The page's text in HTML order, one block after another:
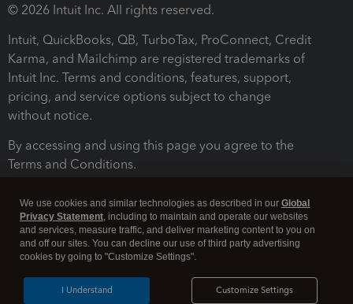
© 2026 Intuit Inc. All rights reserved.
Intuit, QuickBooks, QB, TurboTax, ProConnect, Credit
Karma, and Mailchimp are registered trademarks of
Intuit Inc. Terms and conditions, features, support,
pricing, and service options subject to change
without notice.
By accessing and using this page you agree to the
Terms and Conditions.
Legal Security
We use cookies and similar technologies as described in our Global
Privacy Statement, including to maintain and operate our websites
and services, measure traffic, and deliver marketing content to you on
and off our sites. You can decline our use of third party advertising
cookies by going to "Customize Settings".
Customize Settings
I Understand